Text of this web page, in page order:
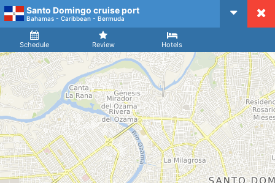
CruiseMapper
Santo Domingo cruise port
Bahamas - Caribbean - Bermuda
Schedule Review Hotels
Arrival